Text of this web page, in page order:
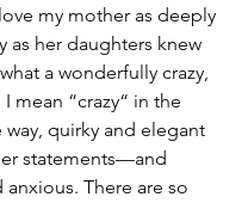
my mother as deeply
as her daughters knew
a wonderfully crazy,
mean “crazy“ in the
quirky and elegant
statements—and
anxious. There are so